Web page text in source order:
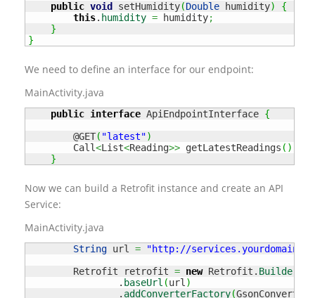
public void setHumidity(Double humidity)
{
this. humidity = humidity;
}
}
We need to define an interface for our endpoint:
MainActivity.java
public interface ApiEndpointInterface {
        @GET
( "latest")
        Call
<List<Reading>> getLatestReadings ( )
}
Now we can build a Retrofit instance and create an API
Service:
MainActivity.java
String url =
"http://
        Retrofit retrofit
= new Retrofit. Builder
                .
baseUrl (url)
                .
addConverterFactory(